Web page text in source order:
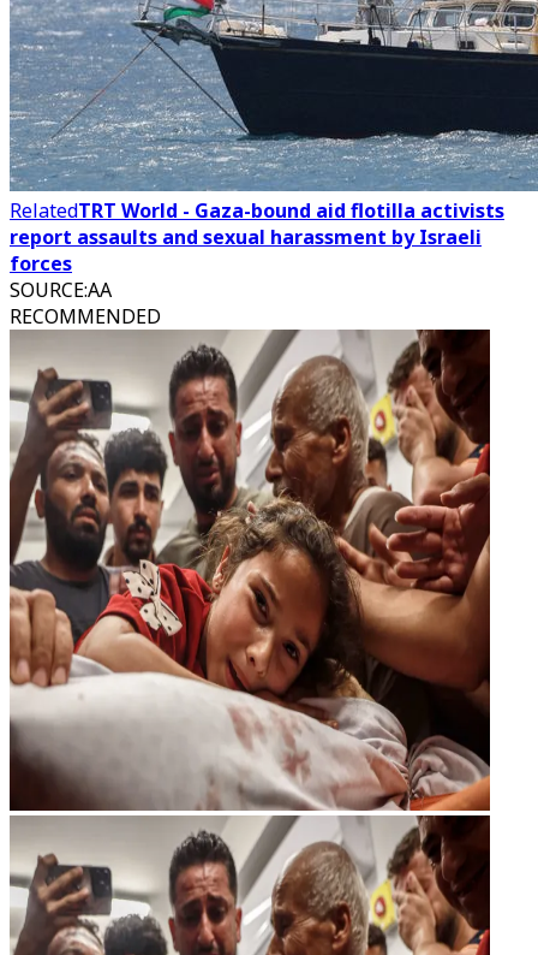
RelatedTRT World - Gaza-bound aid flotilla activists
report assaults and sexual harassment by Israeli
forces
SOURCE:AA
RECOMMENDED